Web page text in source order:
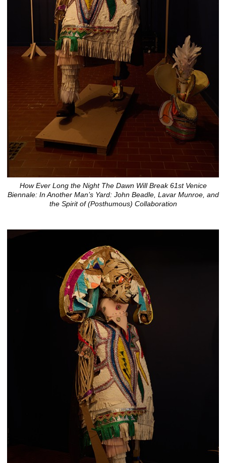
How Ever Long the Night The Dawn Will Break 61st Venice
Biennale: In Another Man’s Yard: John Beadle, Lavar Munroe, and
the Spirit of (Posthumous) Collaboration